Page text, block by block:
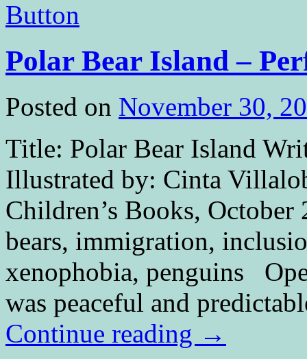
Polar Bear Island –
Posted on November 30,
Title: Polar Bear Island
Illustrated by: Cinta
Children’s Books,
bears, immigration,
xenophobia, penguins
was peaceful and
Continue reading →